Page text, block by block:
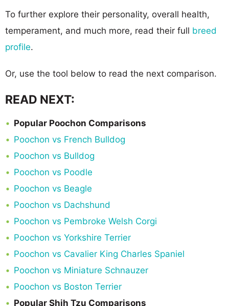
To further explore their personality, overall health,
temperament, and much more, read their full breed
profile.
Or, use the tool below to read the next comparison.
READ NEXT:
Popular Poochon Comparisons
Poochon vs French Bulldog
Poochon vs Bulldog
Poochon vs Poodle
Poochon vs Beagle
Poochon vs Dachshund
Poochon vs Pembroke Welsh Corgi
Poochon vs Yorkshire Terrier
Poochon vs Cavalier King Charles Spaniel
Poochon vs Miniature Schnauzer
Poochon vs Boston Terrier
Popular Shih Tzu Comparisons